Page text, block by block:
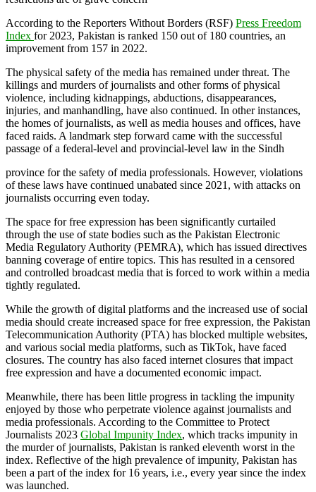
According to the Reporters Without Borders (RSF) Press Freedom
Index for 2023, Pakistan is ranked 150 out of 180 countries, an
improvement from 157 in 2022.
The physical safety of the media has remained under threat. The
killings and murders of journalists and other forms of physical
violence, including kidnappings, abductions, disappearances,
injuries, and manhandling, have also continued. In other instances,
the homes of journalists, as well as media houses and offices, have
faced raids. A landmark step forward came with the successful
passage of a federal-level and provincial-level law in the Sindh
province for the safety of media professionals. However, violations
of these laws have continued unabated since 2021, with attacks on
journalists occurring even today.
The space for free expression has been significantly curtailed
through the use of state bodies such as the Pakistan Electronic
Media Regulatory Authority (PEMRA), which has issued directives
banning coverage of entire topics. This has resulted in a censored
and controlled broadcast media that is forced to work within a media
tightly regulated.
While the growth of digital platforms and the increased use of social
media should create increased space for free expression, the Pakistan
Telecommunication Authority (PTA) has blocked multiple websites,
and various social media platforms, such as TikTok, have faced
closures. The country has also faced internet closures that impact
free expression and have a documented economic impact.
Meanwhile, there has been little progress in tackling the impunity
enjoyed by those who perpetrate violence against journalists and
media professionals. According to the Committee to Protect
Journalists 2023 Global Impunity Index, which tracks impunity in
the murder of journalists, Pakistan is ranked eleventh worst in the
index. Reflective of the high prevalence of impunity, Pakistan has
been a part of the index for 16 years, i.e., every year since the index
was launched.